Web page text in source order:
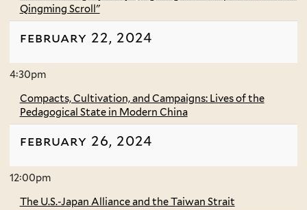
Qingming Scroll"
february 22, 2024
4:30pm
Compacts, Cultivation, and Campaigns: Lives of the
Pedagogical State in Modern China
february 26, 2024
12:00pm
The U.S.-Japan Alliance and the Taiwan Strait